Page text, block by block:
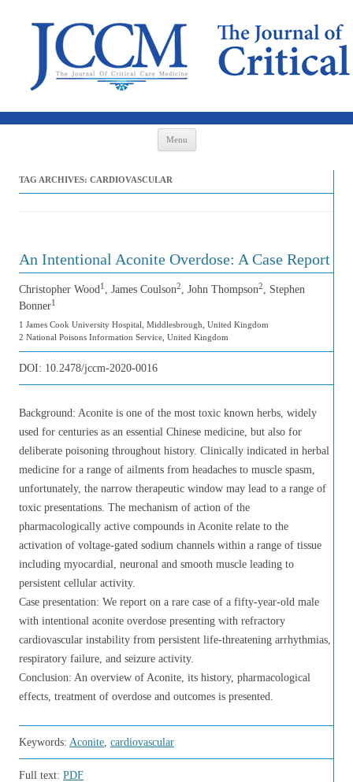
Menu
TAG ARCHIVES: CARDIOVASCULAR
An Intentional Aconite Overdose: A Case Report
Christopher Wood1 , James Coulson2, John Thompson2, Stephen
Bonner1
1 James Cook University Hospital, Middlesbrough, United Kingdom
2 National Poisons Information Service, United Kingdom
DOI: 10.2478/jccm-2020-0016
Background: Aconite is one of the most toxic known herbs, widely
used for centuries as an essential Chinese medicine, but also for
deliberate poisoning throughout history. Clinically indicated in herbal
medicine for a range of ailments from headaches to muscle spasm,
unfortunately, the narrow therapeutic window may lead to a range of
toxic presentations. The mechanism of action of the
pharmacologically active compounds in Aconite relate to the
activation of voltage-gated sodium channels within a range of tissue
including myocardial, neuronal and smooth muscle leading to
persistent cellular activity.
Case presentation: We report on a rare case of a fifty-year-old male
with intentional aconite overdose presenting with refractory
cardiovascular instability from persistent life-threatening arrhythmias,
respiratory failure, and seizure activity.
Conclusion: An overview of Aconite, its history, pharmacological
effects, treatment of overdose and outcomes is presented.
Keywords: Aconite, cardiovascular
Full text: PDF